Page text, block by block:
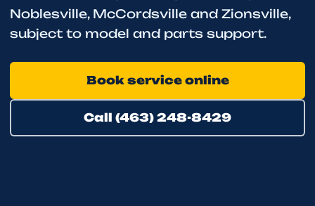
Noblesville, McCordsville and Zionsville,
subject to model and parts support.
Book service online
Call (463) 248-8429